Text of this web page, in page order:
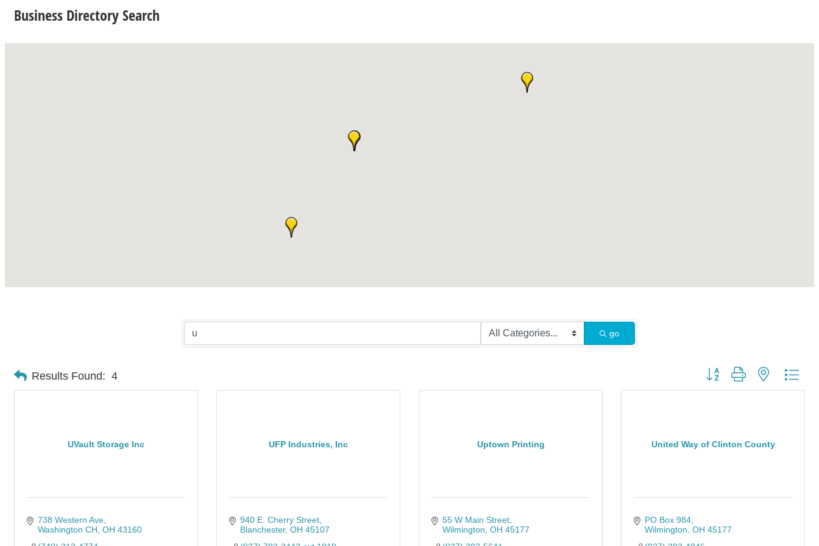
Business Directory Search
go
Results Found: 4 Button group with nested
UVault Storage Inc
738 Western Ave
Washington CH OH 43160
UFP Industries, Inc
940 E. Cherry Street
Blanchester OH 45107
Uptown Printing
55 W Main Street
Wilmington OH 45177
United Way of Clinton County
PO Box 984
Wilmington OH 45177